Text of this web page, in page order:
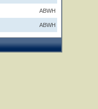
ABWH
ABWH